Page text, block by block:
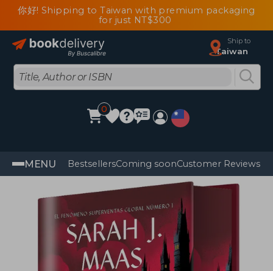
你好! Shipping to Taiwan with premium packaging
for just NT$300
Ship to
Taiwan
0
MENU BestsellersComing soonCustomer Reviews